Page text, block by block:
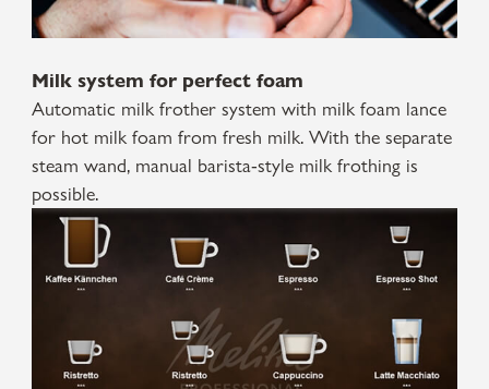
Milk system for perfect foam
Automatic milk frother system with milk foam lance
for hot milk foam from fresh milk. With the separate
steam wand, manual barista-style milk frothing is
possible.